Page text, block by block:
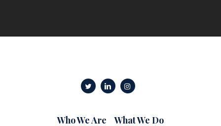
Who We Are What We Do